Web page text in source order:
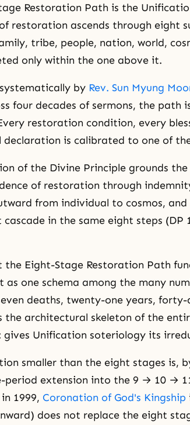
Restoration Path is the
restoration ascends through eight
tribe, people, nation, world,
only within the one above it.
by Rev. Sun Myung
four decades of sermons, the path
restoration condition, every
declaration is calibrated to one of
of the Divine Principle grounds
of restoration through
from individual to cosmos,
in the same eight steps (DP
Eight-Stage Restoration Path
as one schema among the many
deaths, twenty-one years,
the architectural skeleton of the
Unification soteriology its
smaller than the eight stages is,
period extension into the 9 → 10 →
1999, Coronation of God's Kingship
does not replace the eight